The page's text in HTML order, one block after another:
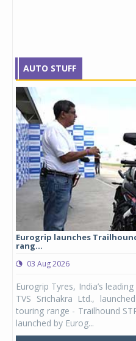
AUTO STUFF
Eurogrip launches
rang...
03 Aug 2026
Eurogrip Tyres, India’s
TVS Srichakra Ltd.,
touring range - Trailhound
launched by Eurog...